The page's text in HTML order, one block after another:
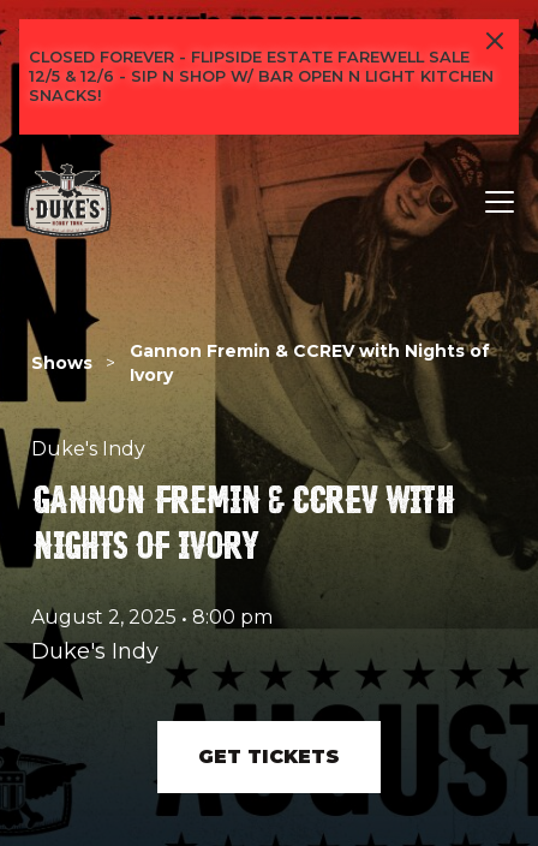
CLOSED FOREVER - FLIPSIDE ESTATE FAREWELL SALE
12/5 & 12/6 - SIP N SHOP W/ BAR OPEN N LIGHT KITCHEN
SNACKS!
Shows >
Gannon Fremin & CCREV with Nights of
Ivory
Duke's Indy
GANNON FREMIN & CCREV WITH
NIGHTS OF IVORY
August 2, 2025 • 8:00 pm
Duke's Indy
GET TICKETS